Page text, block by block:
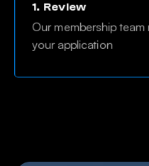
1. Review
Our membership team
your application